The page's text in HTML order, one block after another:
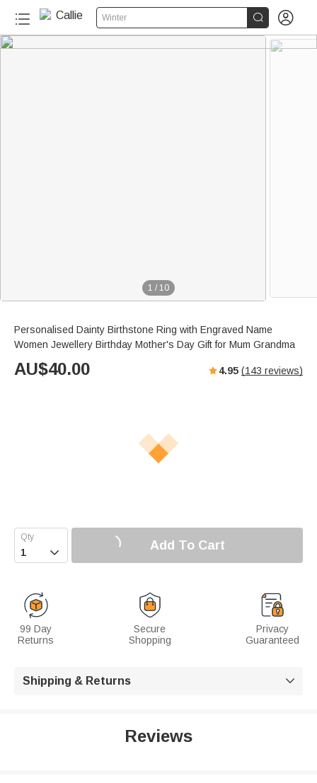
Winter  
1 / 10
Personalised Dainty Birthstone Ring with Engraved Name
Women Jewellery Birthday Mother's Day Gift for Mum Grandma
AU$40.00 4.95 (143 reviews)
 Add To Cart
99 Day
Returns
Secure
Shopping
Privacy
Guaranteed
Shipping & Returns 
Reviews